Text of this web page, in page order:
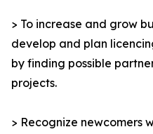
> To increase and grow
develop and plan
by finding possible
projects.
> Recognize newcomers